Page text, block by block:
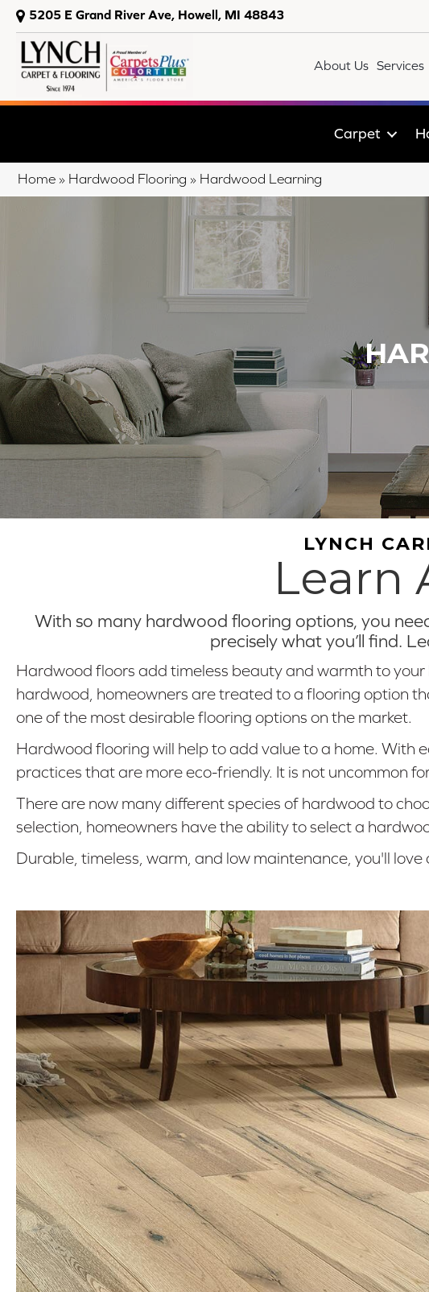
5205 E Grand River Ave, Howell, MI 48843
About Us Services
Carpet
Home » Hardwood Flooring » Hardwood Learning
LYNCH
Learn
With so many hardwood flooring options, you
precisely what you’ll find.
Hardwood floors add timeless beauty and warmth to
hardwood, homeowners are treated to a flooring option
one of the most desirable flooring options on the market.
Hardwood flooring will help to add value to a home. With
practices that are more eco-friendly. It is not uncommon
There are now many different species of hardwood to
selection, homeowners have the ability to select a
Durable, timeless, warm, and low maintenance, you'll